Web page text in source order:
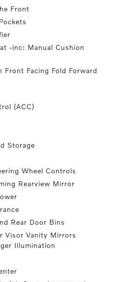
Front
-inc: Manual Cushion
Facing Fold Forward
(ACC)
Storage
Wheel Controls
Rearview Mirror
Rear Door Bins
Visor Vanity Mirrors
Illumination